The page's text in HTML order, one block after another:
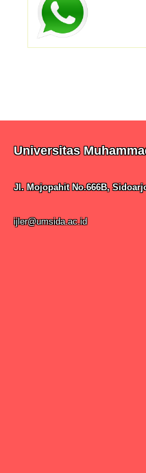
Universitas
Jl. Mojopahit No.666B,
ijler@umsida.ac.id